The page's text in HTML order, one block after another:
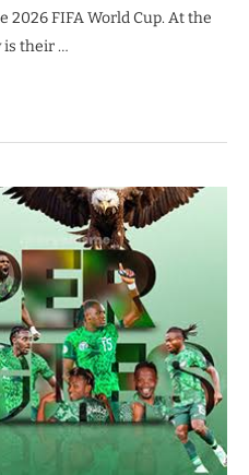
FIFA World Cup. At the
is their …